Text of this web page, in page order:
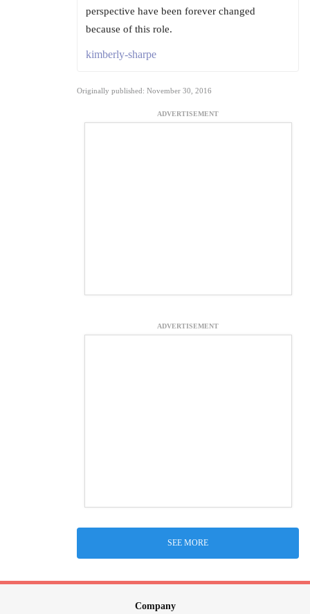
perspective have been forever changed
because of this role.
kimberly-sharpe
Originally published: November 30, 2016
ADVERTISEMENT
ADVERTISEMENT
SEE MORE
Company